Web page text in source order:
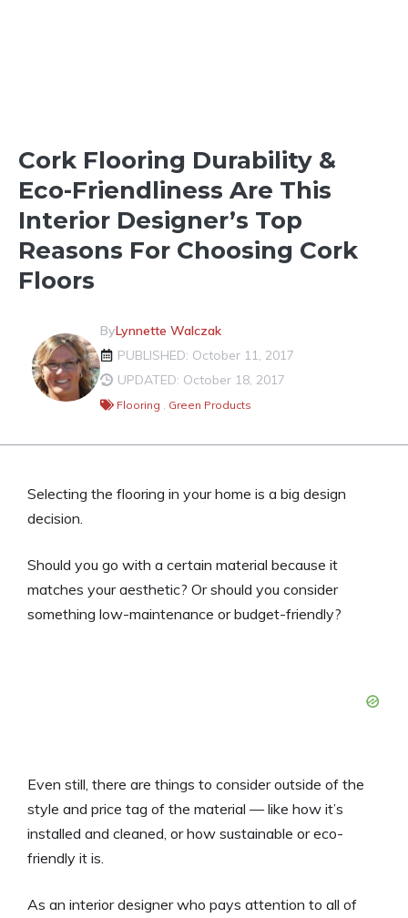
Cork Flooring Durability &
Eco-Friendliness Are This
Interior Designer’s Top
Reasons For Choosing Cork
Floors
ByLynnette Walczak
PUBLISHED: October 11, 2017
UPDATED: October 18, 2017
Flooring Green Products
Selecting the flooring in your home is a big design
decision.
Should you go with a certain material because it
matches your aesthetic? Or should you consider
something low-maintenance or budget-friendly?
Even still, there are things to consider outside of the
style and price tag of the material — like how it’s
installed and cleaned, or how sustainable or eco-
friendly it is.
As an interior designer who pays attention to all of